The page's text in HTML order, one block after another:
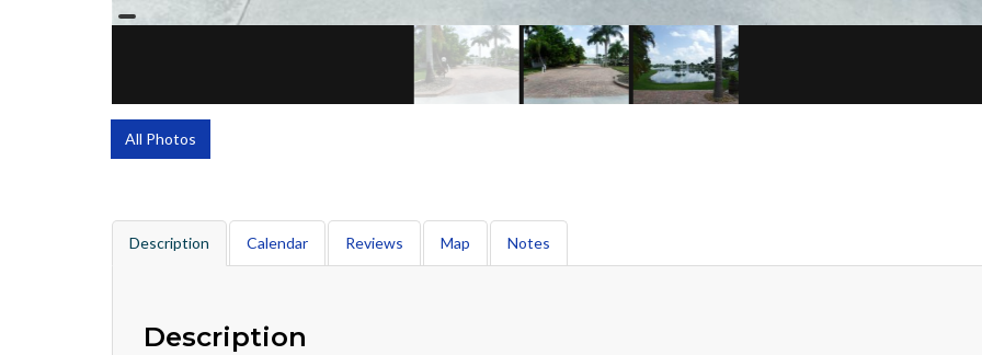
All Photos
Description Calendar Reviews Map Notes
Description